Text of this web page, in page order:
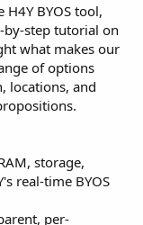
BYOS tool,
by-step tutorial on
what makes our
of options
locations, and
storage,
real-time BYOS
per-